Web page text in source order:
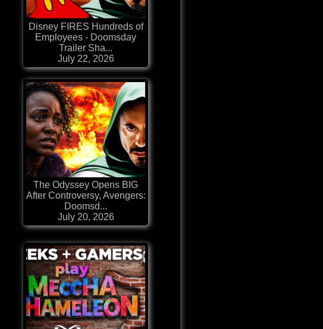
Disney FIRES Hundreds of
Employees - Doomsday
Trailer Sha...
July 22, 2026
The Odyssey Opens BIG
After Controversy, Avengers:
Doomsd...
July 20, 2026